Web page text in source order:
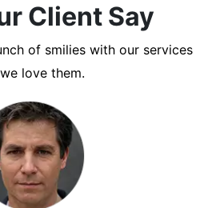
Client Say
of smilies with our services
love them.